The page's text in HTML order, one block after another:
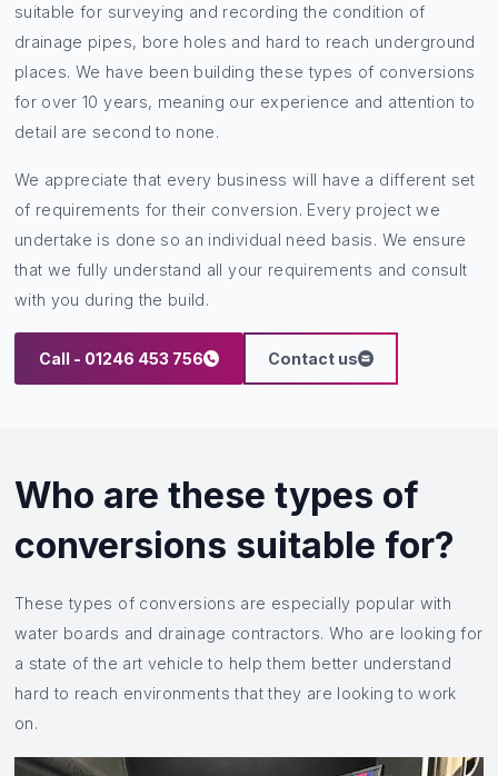
suitable for surveying and recording the condition of
drainage pipes, bore holes and hard to reach underground
places. We have been building these types of conversions
for over 10 years, meaning our experience and attention to
detail are second to none.
We appreciate that every business will have a different set
of requirements for their conversion. Every project we
undertake is done so an individual need basis. We ensure
that we fully understand all your requirements and consult
with you during the build.
Call - 01246 453 756 Contact us
Who are these types of
conversions suitable for?
These types of conversions are especially popular with
water boards and drainage contractors. Who are looking for
a state of the art vehicle to help them better understand
hard to reach environments that they are looking to work
on.